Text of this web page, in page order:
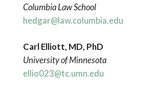
Columbia Law School
hedgar@law.columbia.edu
Carl Elliott, MD, PhD
University of Minnesota
ellio023@tc.umn.edu